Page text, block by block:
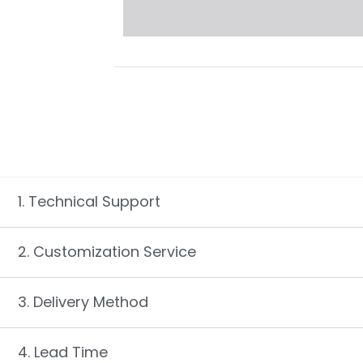
1. Technical Support
2. Customization Service
3. Delivery Method
4. Lead Time